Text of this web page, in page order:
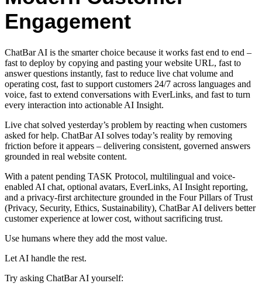
Engagement
ChatBar AI is the smarter choice because it works fast end to end –
fast to deploy by copying and pasting your website URL, fast to
answer questions instantly, fast to reduce live chat volume and
operating cost, fast to support customers 24/7 across languages and
voice, fast to extend conversations with EverLinks, and fast to turn
every interaction into actionable AI Insight.
Live chat solved yesterday’s problem by reacting when customers
asked for help. ChatBar AI solves today’s reality by removing
friction before it appears – delivering consistent, governed answers
grounded in real website content.
With a patent pending TASK Protocol, multilingual and voice-
enabled AI chat, optional avatars, EverLinks, AI Insight reporting,
and a privacy-first architecture grounded in the Four Pillars of Trust
(Privacy, Security, Ethics, Sustainability), ChatBar AI delivers better
customer experience at lower cost, without sacrificing trust.
Use humans where they add the most value.
Let AI handle the rest.
Try asking ChatBar AI yourself: